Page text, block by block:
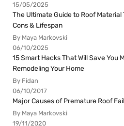
15/05/2025
The Ultimate Guide to Roof Material
Cons & Lifespan
By Maya Markovski
06/10/2025
15 Smart Hacks That Will Save You
Remodeling Your Home
By Fidan
06/10/2017
Major Causes of Premature Roof
By Maya Markovski
19/11/2020